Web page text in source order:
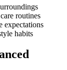
routines
expectations
habits